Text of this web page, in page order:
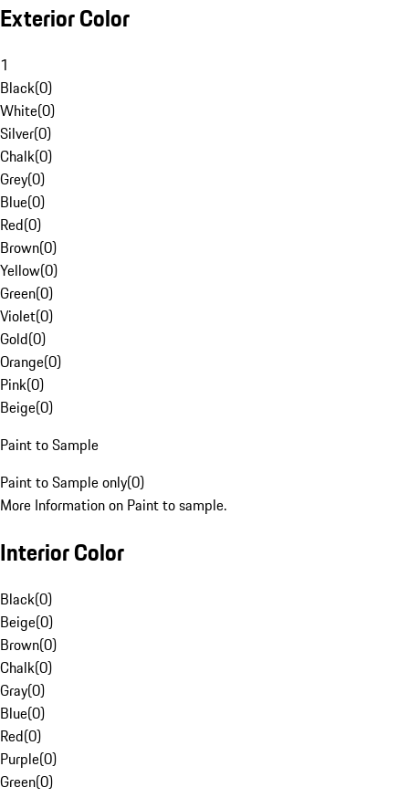
Exterior Color
1
Black(0)
White(0)
Silver(0)
Chalk(0)
Grey(0)
Blue(0)
Red(0)
Brown(0)
Yellow(0)
Green(0)
Violet(0)
Gold(0)
Orange(0)
Pink(0)
Beige(0)
Paint to Sample
Paint to Sample only(0)
More Information on Paint to sample.
Interior Color
Black(0)
Beige(0)
Brown(0)
Chalk(0)
Gray(0)
Blue(0)
Red(0)
Purple(0)
Green(0)